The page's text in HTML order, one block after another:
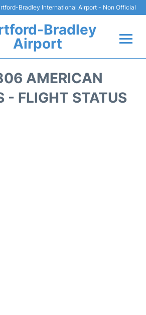
Bradley International Airport - Non Official
Bradley
Airport
AMERICAN
- FLIGHT STATUS